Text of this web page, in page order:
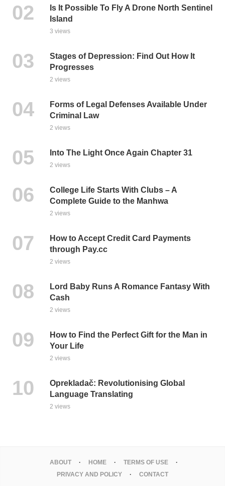
Is It Possible To Fly A Drone North Sentinel
Island
3 views
Stages of Depression: Find Out How It
Progresses
2 views
Forms of Legal Defenses Available Under
Criminal Law
2 views
Into The Light Once Again Chapter 31
2 views
College Life Starts With Clubs – A
Complete Guide to the Manhwa
2 views
How to Accept Credit Card Payments
through Pay.cc
2 views
Lord Baby Runs A Romance Fantasy With
Cash
2 views
How to Find the Perfect Gift for the Man in
Your Life
2 views
Oprekladač: Revolutionising Global
Language Translating
2 views
ABOUT HOME
TERMS OF USE
PRIVACY AND POLICY
CONTACT